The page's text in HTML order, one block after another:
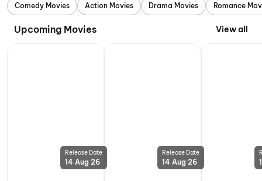
Comedy Movies Action Movies Drama Movies Romance
Upcoming Movies View all
Release Date
14 Aug 26
Release Date
14 Aug 26